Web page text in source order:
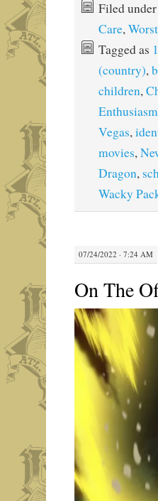
Filed under
Care,
Tagged as
(country),
children,
Enthusiasm
Vegas,
movies,
Dragon,
Wacky
07/24/2022 · 7:24 AM
On The